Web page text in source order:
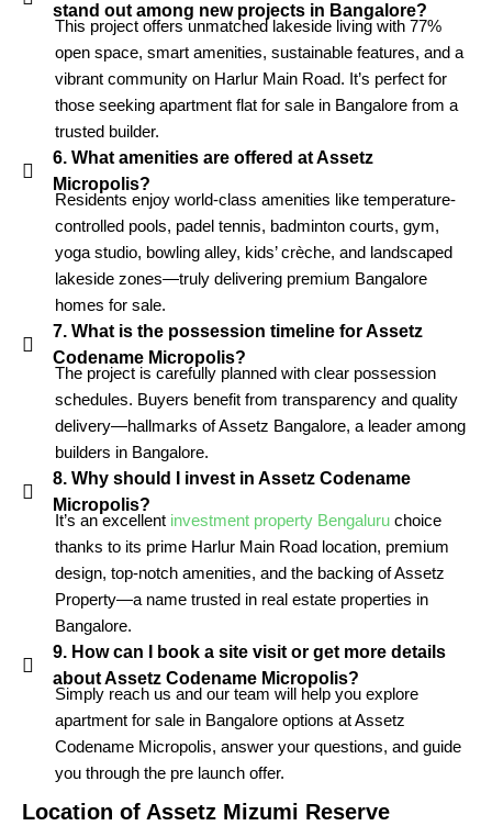
stand out among new projects in Bangalore?
This project offers unmatched lakeside living with 77%
open space, smart amenities, sustainable features, and a
vibrant community on Harlur Main Road. It’s perfect for
those seeking apartment flat for sale in Bangalore from a
trusted builder.
6. What amenities are offered at Assetz
Micropolis?
Residents enjoy world-class amenities like temperature-
controlled pools, padel tennis, badminton courts, gym,
yoga studio, bowling alley, kids’ crèche, and landscaped
lakeside zones—truly delivering premium Bangalore
homes for sale.
7. What is the possession timeline for Assetz
Codename Micropolis?
The project is carefully planned with clear possession
schedules. Buyers benefit from transparency and quality
delivery—hallmarks of Assetz Bangalore, a leader among
builders in Bangalore.
8. Why should I invest in Assetz Codename
Micropolis?
It’s an excellent investment property Bengaluru choice
thanks to its prime Harlur Main Road location, premium
design, top-notch amenities, and the backing of Assetz
Property—a name trusted in real estate properties in
Bangalore.
9. How can I book a site visit or get more details
about Assetz Codename Micropolis?
Simply reach us and our team will help you explore
apartment for sale in Bangalore options at Assetz
Codename Micropolis, answer your questions, and guide
you through the pre launch offer.
Location of Assetz Mizumi Reserve